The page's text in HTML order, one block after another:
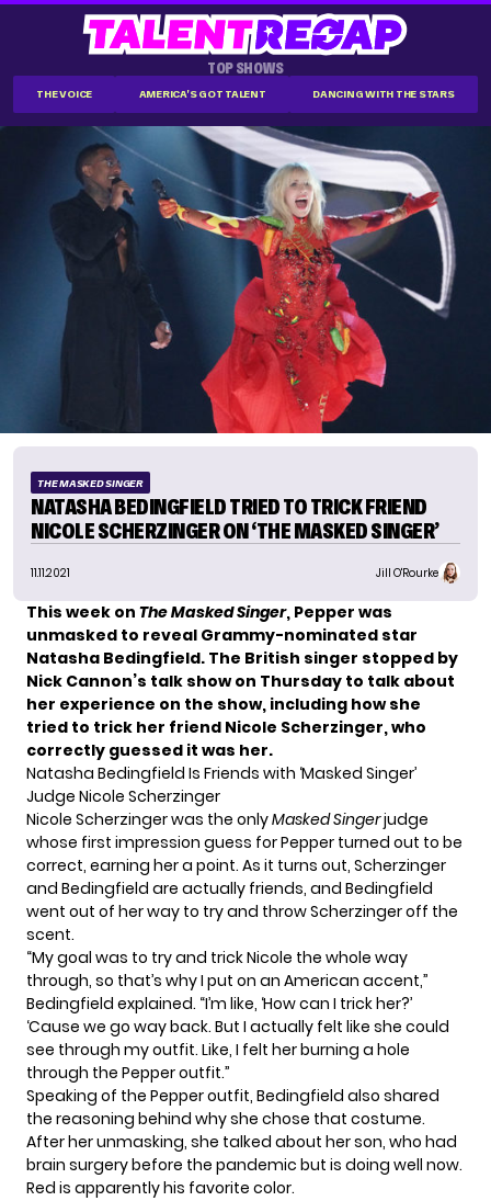
TOP SHOWS
THE VOICE AMERICA'S GOT TALENT DANCING WITH THE STARS
THE MASKED SINGER
NATASHA BEDINGFIELD TRIED TO TRICK FRIEND
NICOLE SCHERZINGER ON ‘THE MASKED SINGER’
11.11.2021 Jill O'Rourke
This week on The Masked Singer, Pepper was
unmasked to reveal Grammy-nominated star
Natasha Bedingfield. The British singer stopped by
Nick Cannon’s talk show on Thursday to talk about
her experience on the show, including how she
tried to trick her friend Nicole Scherzinger, who
correctly guessed it was her.
Natasha Bedingfield Is Friends with ‘Masked Singer’
Judge Nicole Scherzinger
Nicole Scherzinger was the onlyMasked Singerjudge
whose first impression guess for Pepper turned out to be
correct, earning her a point. As it turns out, Scherzinger
and Bedingfield are actually friends, and Bedingfield
went out of her way to try and throw Scherzinger off the
scent.
“My goal was to try and trick Nicole the whole way
through, so that’s why I put on an American accent,”
Bedingfield explained. “I’m like, ‘How can I trick her?’
‘Cause we go way back. But I actually felt like she could
see through my outfit. Like, I felt her burning a hole
through the Pepper outfit.”
Speaking of the Pepper outfit, Bedingfield also shared
the reasoning behind why she chose that costume.
After her unmasking, she talked about her son, who had
brain surgery before the pandemic but is doing well now.
Red is apparently his favorite color.